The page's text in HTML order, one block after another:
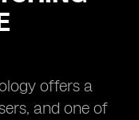
offers a
and one of